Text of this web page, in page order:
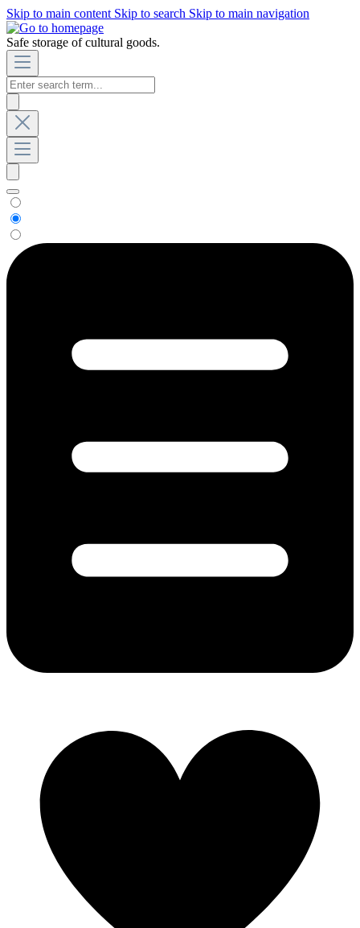
Skip to main content Skip to search Skip to main navigation
Safe storage of cultural goods.